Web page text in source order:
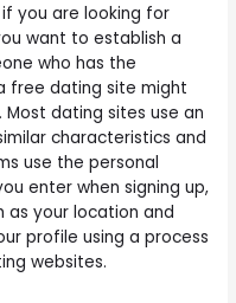
you are looking for
want to establish a
who has the
free dating site might
dating sites use an
characteristics and
use the personal
enter when signing up,
as your location and
profile using a process
websites.